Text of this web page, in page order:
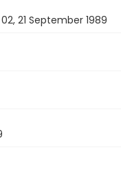
21 September 1989